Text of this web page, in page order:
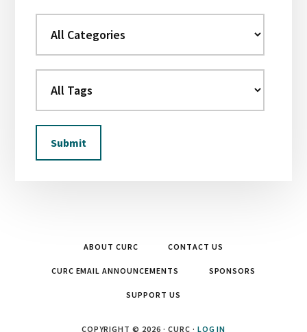
ABOUT CURC CONTACT US
CURC EMAIL ANNOUNCEMENTS SPONSORS
SUPPORT US
COPYRIGHT © 2026 · CURC · LOG IN